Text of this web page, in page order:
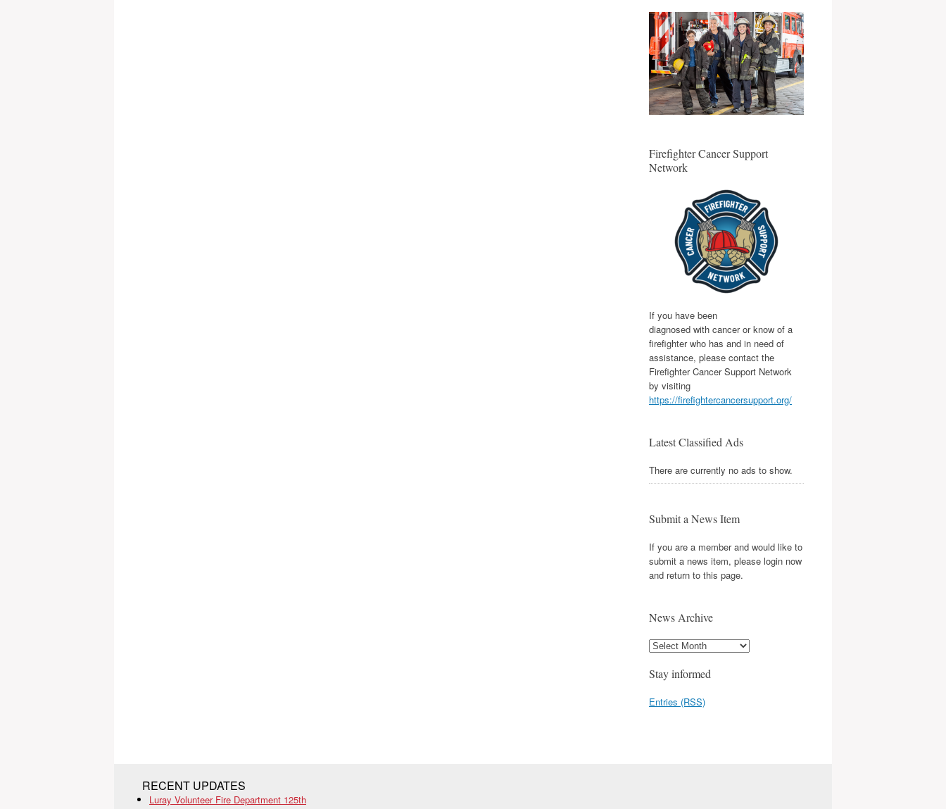
Firefighter Cancer Support
Network
If you have been
diagnosed with cancer or know of a
firefighter who has and in need of
assistance, please contact the
Firefighter Cancer Support Network
by visiting
https://firefightercancersupport.org/
Latest Classified Ads
There are currently no ads to show.
Submit a News Item
If you are a member and would like to
submit a news item, please login now
and return to this page.
News Archive
Stay informed
Entries (RSS)
RECENT UPDATES
Luray Volunteer Fire Department 125th